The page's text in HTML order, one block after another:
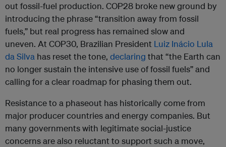
out fossil-fuel production. COP28 broke new ground by
introducing the phrase “transition away from fossil
fuels,” but real progress has remained slow and
uneven. At COP30, Brazilian President Luiz Inácio Lula
da Silva has reset the tone, declaring that “the Earth can
no longer sustain the intensive use of fossil fuels” and
calling for a clear roadmap for phasing them out.
Resistance to a phaseout has historically come from
major producer countries and energy companies. But
many governments with legitimate social-justice
concerns are also reluctant to support such a move,